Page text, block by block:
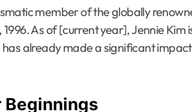
member of the globally
As of [current year], Jennie Kim
already made a significant
Beginnings